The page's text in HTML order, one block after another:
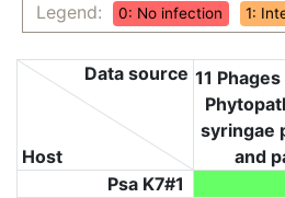
Legend:
0: No infection 1:
Host
Data source 11
syringae
and
Psa K7#1